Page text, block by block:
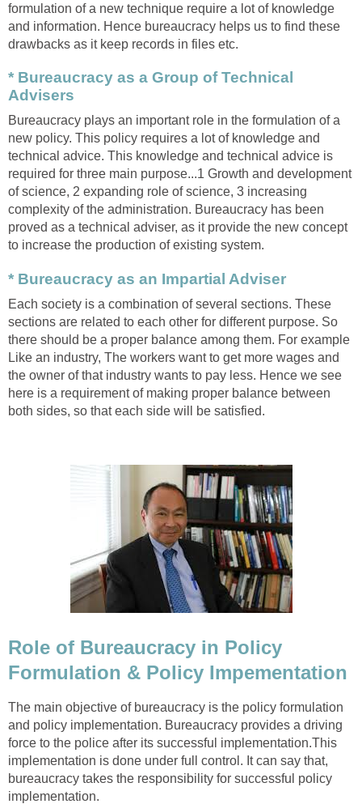
formulation of a new technique require a lot of knowledge
and information. Hence bureaucracy helps us to find these
drawbacks as it keep records in files etc.
* Bureaucracy as a Group of Technical
Advisers
Bureaucracy plays an important role in the formulation of a
new policy. This policy requires a lot of knowledge and
technical advice. This knowledge and technical advice is
required for three main purpose...1 Growth and development
of science, 2 expanding role of science, 3 increasing
complexity of the administration. Bureaucracy has been
proved as a technical adviser, as it provide the new concept
to increase the production of existing system.
* Bureaucracy as an Impartial Adviser
Each society is a combination of several sections. These
sections are related to each other for different purpose. So
there should be a proper balance among them. For example
Like an industry, The workers want to get more wages and
the owner of that industry wants to pay less. Hence we see
here is a requirement of making proper balance between
both sides, so that each side will be satisfied.
Role of Bureaucracy in Policy
Formulation & Policy Impementation
The main objective of bureaucracy is the policy formulation
and policy implementation. Bureaucracy provides a driving
force to the police after its successful implementation.This
implementation is done under full control. It can say that,
bureaucracy takes the responsibility for successful policy
implementation.